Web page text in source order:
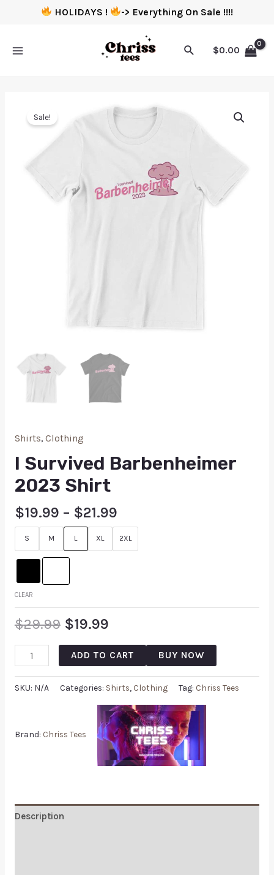
HOLIDAYS ! -> Everything On Sale !!!!
$0.00
Sale!
Shirts, Clothing
I Survived Barbenheimer
2023 Shirt
$19.99 – $21.99
S M L XL 2XL
CLEAR
$29.99 $19.99
ADD TO CART BUY NOW
SKU: N/A Categories: Shirts, Clothing Tag: Chriss Tees
Brand: Chriss Tees
Description